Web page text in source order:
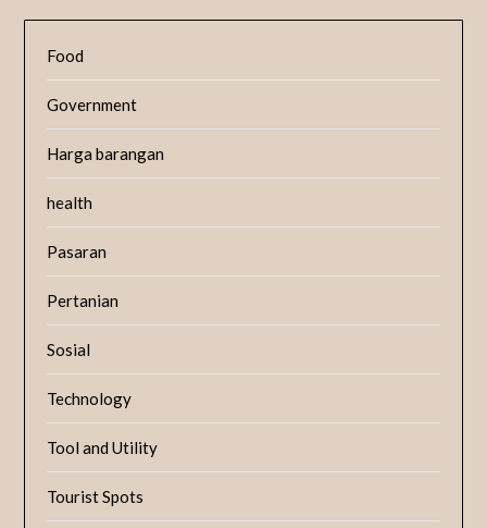
Food
Government
Harga barangan
health
Pasaran
Pertanian
Sosial
Technology
Tool and Utility
Tourist Spots